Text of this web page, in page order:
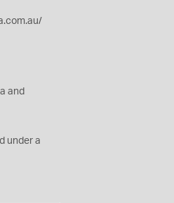
and
under a